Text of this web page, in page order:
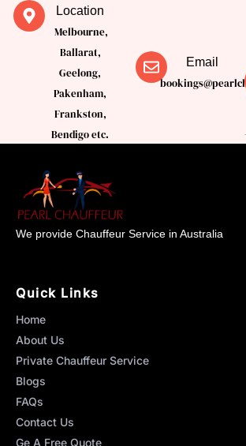
Location
Melbourne,
Ballarat,
Geelong,
Pakenham,
Frankston,
Bendigo etc.
Email
We provide Chauffeur Service in Australia
Quick Links
Home
About Us
Private Chauffeur Service
Blogs
FAQs
Contact Us
Ge A Free Quote